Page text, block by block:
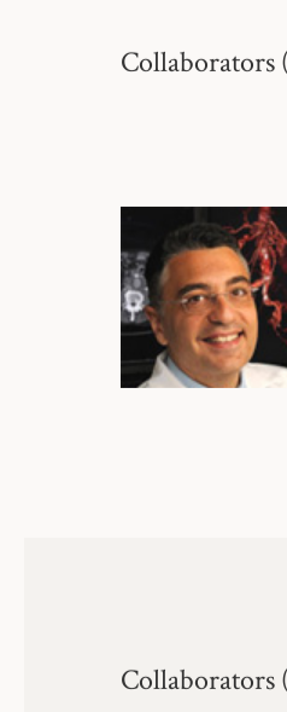
Collaborators